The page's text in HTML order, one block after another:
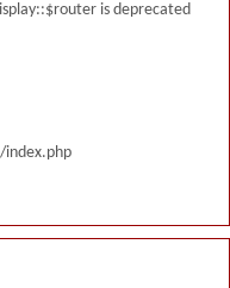
is deprecated
index.php